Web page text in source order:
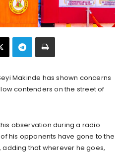
Makinde has shown concerns
contenders on the street of
observation during a radio
his opponents have gone to the
adding that wherever he goes,